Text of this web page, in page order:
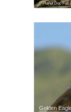
Planet Doc Full
Golden